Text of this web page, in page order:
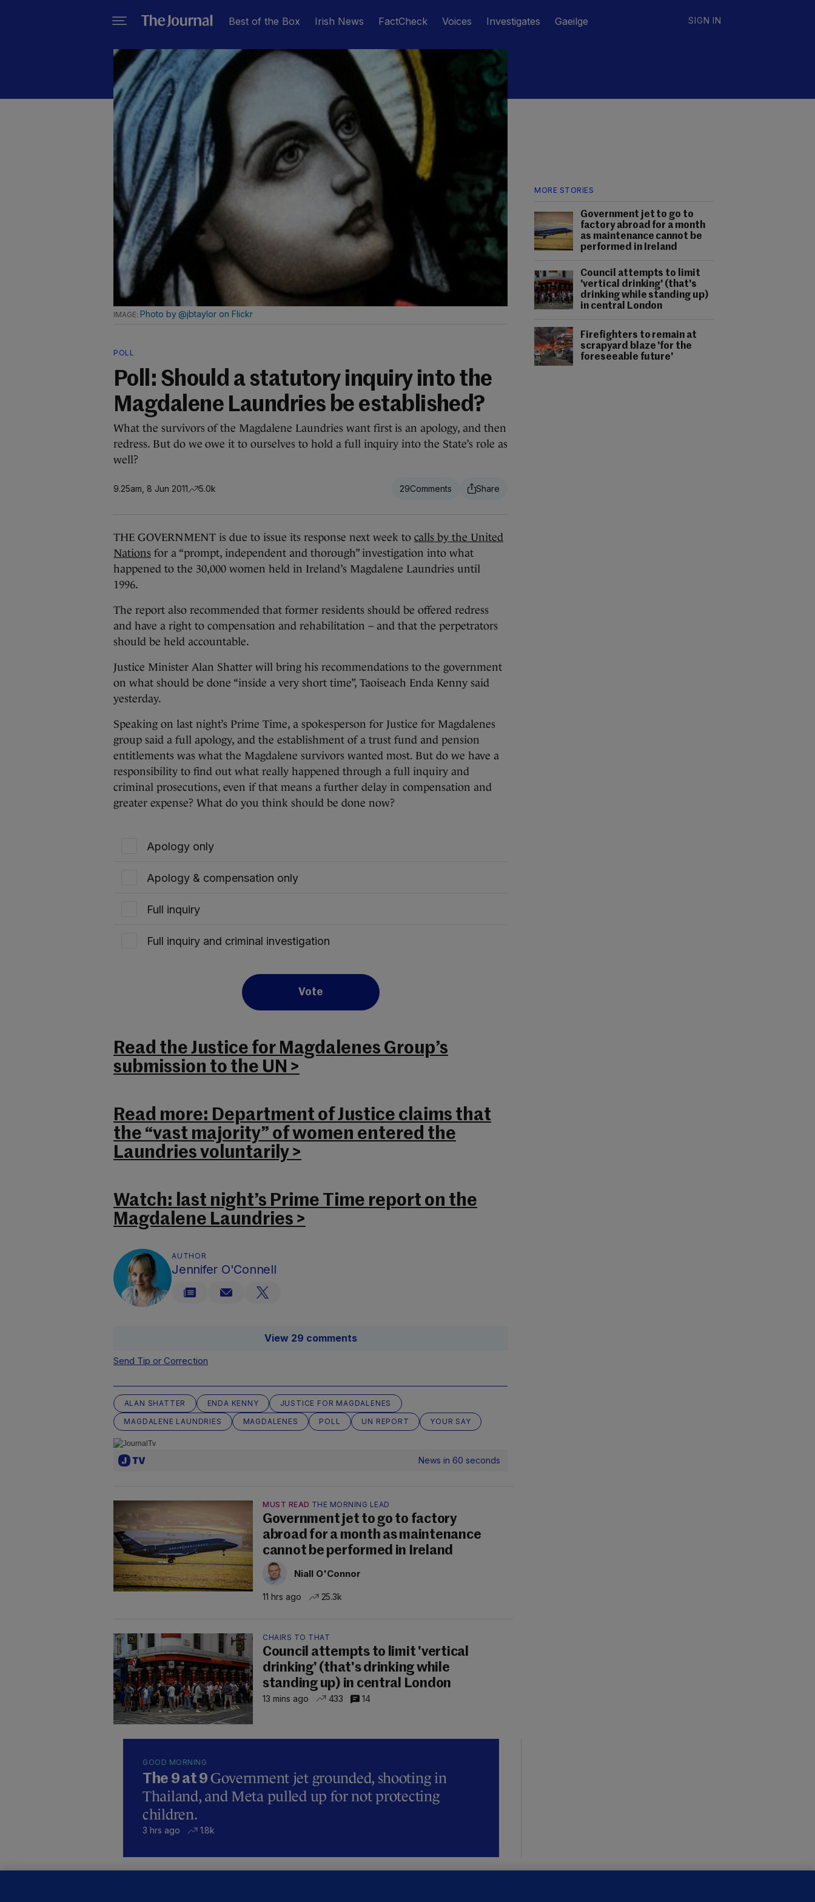
Best of the Box Irish News FactCheck Voices Investigates Gaeilge SIGN IN
MORE STORIES
Government jet to go to
factory abroad for a month
as maintenance cannot be
performed in Ireland
Council attempts to limit
'vertical drinking' (that's
drinking while standing up)
in central London
Firefighters to remain at
scrapyard blaze 'for the
foreseeable future'
Photo by @jbtaylor on Flickr
POLL
Poll: Should a statutory inquiry into the
Magdalene Laundries be established?
What the survivors of the Magdalene Laundries want first is an apology, and then
redress. But do we owe it to ourselves to hold a full inquiry into the State’s role as
well?
9.25am, 8 Jun 2011 5.0k 29
THE GOVERNMENT is due to issue its response next week to calls by the United
Nations for a “prompt, independent and thorough” investigation into what
happened to the 30,000 women held in Ireland’s Magdalene Laundries until
1996.
The report also recommended that former residents should be offered redress
and have a right to compensation and rehabilitation – and that the perpetrators
should be held accountable.
Justice Minister Alan Shatter will bring his recommendations to the government
on what should be done “inside a very short time”, Taoiseach Enda Kenny said
yesterday.
Speaking on last night’s Prime Time, a spokesperson for Justice for Magdalenes
group said a full apology, and the establishment of a trust fund and pension
entitlements was what the Magdalene survivors wanted most. But do we have a
responsibility to find out what really happened through a full inquiry and
criminal prosecutions, even if that means a further delay in compensation and
greater expense? What do you think should be done now?
Apology only
Apology & compensation only
Full inquiry
Full inquiry and criminal investigation
Vote
Read the Justice for Magdalenes Group’s
submission to the UN >
Read more: Department of Justice claims that
the “vast majority” of women entered the
Laundries voluntarily >
Watch: last night’s Prime Time report on the
Magdalene Laundries >
AUTHOR
Jennifer O'Connell
View 29 comments
Send Tip or Correction
ALAN SHATTER ENDA KENNY
JUSTICE FOR MAGDALENES
MAGDALENE LAUNDRIES
MAGDALENES POLL UN REPORT YOUR SAY
News in 60 seconds
MUST READ THE MORNING LEAD
Government jet to go to factory
abroad for a month as maintenance
cannot be performed in Ireland
Niall O'Connor
11 hrs ago 25.3k
CHAIRS TO THAT
Council attempts to limit 'vertical
drinking' (that's drinking while
standing up) in central London
13 mins ago 433 14
GOOD MORNING
The 9 at 9 Government jet grounded, shooting in
Thailand, and Meta pulled up for not protecting
children.
3 hrs ago 1.8k